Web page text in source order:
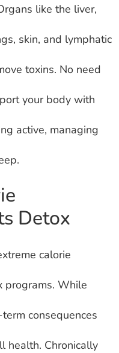
like the liver,
skin, and lymphatic
toxins. No need
your body with
active, managing
Detox
calorie
programs. While
consequences
health. Chronically